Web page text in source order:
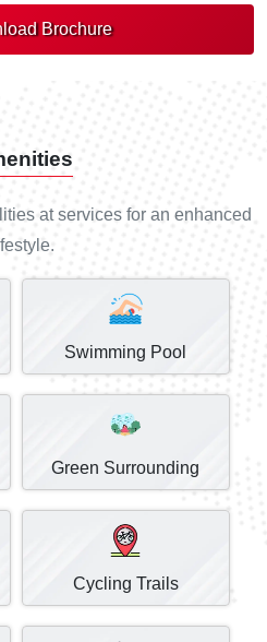
Brochure
at services for an enhanced
Swimming Pool
Green Surrounding
Cycling Trails